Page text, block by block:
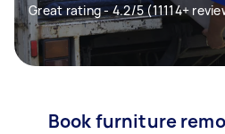
Great rating - 4.2/5 (11114+
Book furniture